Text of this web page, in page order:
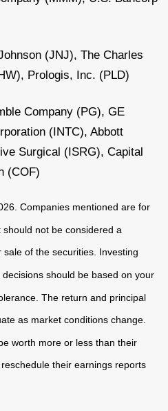
(JNJ), The Charles
Prologis, Inc. (PLD)
Company (PG), GE
(INTC), Abbott
Surgical (ISRG), Capital
(COF)
Companies mentioned are for
not be considered a
of the securities. Investing
should be based on your
The return and principal
as market conditions change.
worth more or less than their
their earnings reports